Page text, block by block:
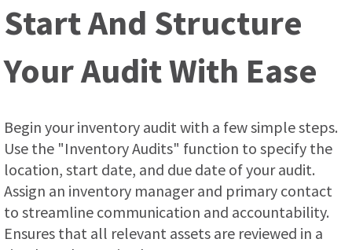
Start And Structure
Your Audit With Ease
Begin your inventory audit with a few simple steps.
Use the "Inventory Audits" function to specify the
location, start date, and due date of your audit.
Assign an inventory manager and primary contact
to streamline communication and accountability.
Ensures that all relevant assets are reviewed in a